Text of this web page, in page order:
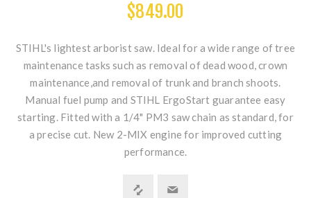
$849.00
STIHL's lightest arborist saw. Ideal for a wide range of tree
maintenance tasks such as removal of dead wood, crown
maintenance,and removal of trunk and branch shoots.
Manual fuel pump and STIHL ErgoStart guarantee easy
starting. Fitted with a 1/4" PM3 saw chain as standard, for
a precise cut. New 2-MIX engine for improved cutting
performance.